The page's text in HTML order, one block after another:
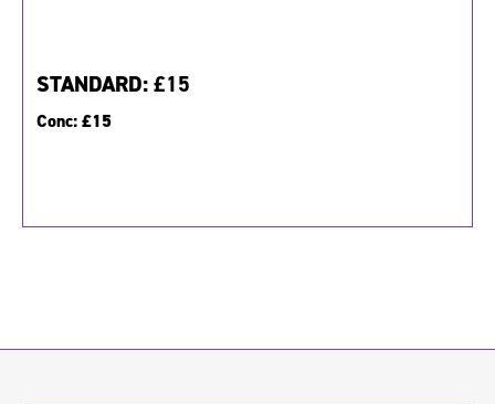
STANDARD:£15
Conc:£15